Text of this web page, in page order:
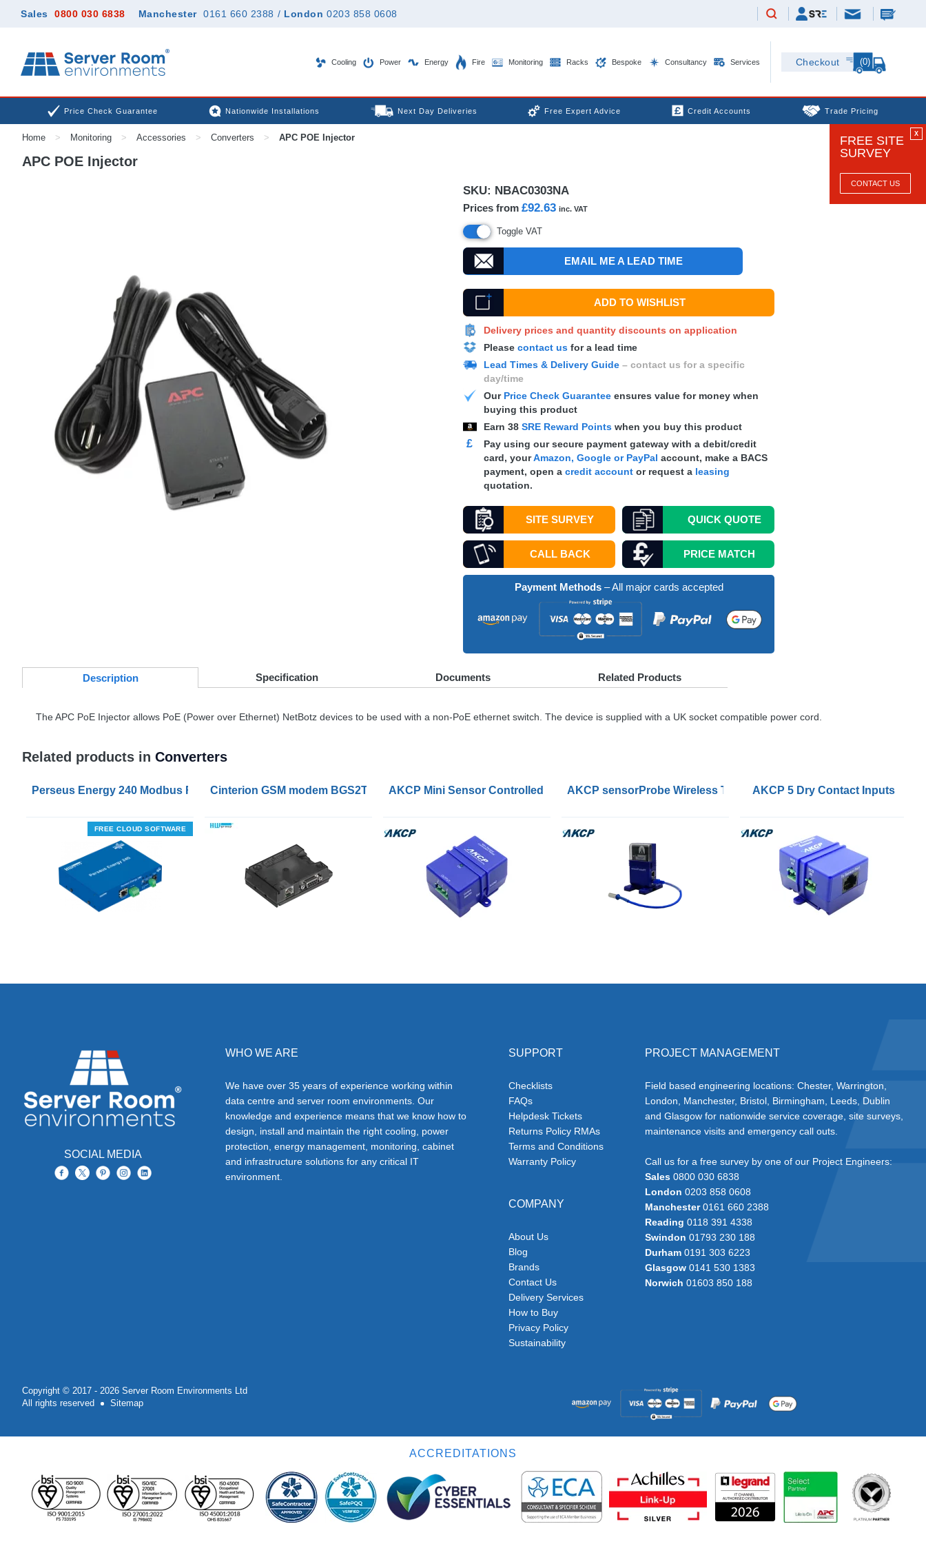
Sales 0800 030 6838 Manchester 0161 660 2388 / London 0203 858 0608
Cooling Power Energy Fire Monitoring Racks Bespoke Consultancy Services Checkout (0)
Price Check Guarantee Nationwide Installations Next Day Deliveries Free Expert Advice Credit Accounts Trade Pricing
X
FREE SITE
SURVEY
CONTACT US
Home > Monitoring > Accessories > Converters > APC POE Injector
APC POE Injector
SKU: NBAC0303NA
Prices from £92.63 inc. VAT
Toggle VAT
EMAIL ME A LEAD TIME
ADD TO WISHLIST
Delivery prices and quantity discounts on application
Please contact usfor a lead time
Lead Times & Delivery Guide– contact us for a specific
day/time
Our Price Check Guaranteeensures value for money when
buying this product
Earn 38 SRE Reward Points when you buy this product
£
Pay using our secure payment gateway with a debit/credit
card, yourAmazon, Google or PayPal account, make a BACS
payment, open a credit accountor request a leasing
quotation.
SITE SURVEY QUICKQUOTE
CALL BACK PRICE MATCH
Payment Methods– All major cards accepted
Description Specification Documents Related Products
TheAPC PoE Injector allows PoE (Power over Ethernet) NetBotz devices to be used with a non-PoE ethernet switch. The device is supplied with a UK socket compatible power cord.
Related products in Converters
Perseus Energy 240 Modbus RTU to Modbus TCP Converter Gateway
FREE CLOUD SOFTWARE
Cinterion GSM modem BGS2T with RS232 InterfaceAKCP Mini Sensor Controlled RelaysAKCP sensorProbe Wireless Tunnel Sensor Connector
AKCP 5 Dry Contact Inputs
SOCIAL MEDIA
WHO WE ARE
We have over 35 years of experience working within
data centre and server room environments. Our
knowledge and experience means that we know how to
design, install and maintain the right cooling, power
protection, energy management, monitoring, cabinet
and infrastructure solutions for any critical IT
environment.
SUPPORT
Checklists
FAQs
Helpdesk Tickets
Returns Policy RMAs
Terms and Conditions
Warranty Policy
COMPANY
About Us
Blog
Brands
Contact Us
Delivery Services
How to Buy
Privacy Policy
Sustainability
PROJECT MANAGEMENT
Field based engineering locations: Chester, Warrington,
London, Manchester, Bristol, Birmingham, Leeds, Dublin
and Glasgow for nationwide service coverage, site surveys,
maintenance visits and emergency call outs.
Call us for a free survey by one of our Project Engineers:
Sales0800 030 6838
London 0203 858 0608
Manchester0161 660 2388
Reading 0118 391 4338
Swindon 01793 230 188
Durham0191 303 6223
Glasgow0141 530 1383
Norwich 01603 850 188
Copyright © 2017 - 2026 Server Room Environments Ltd
All rights reserved
Sitemap
ACCREDITATIONS